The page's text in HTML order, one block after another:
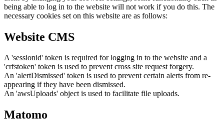
being able to log in to the website will not work if you do this. The
necessary cookies set on this website are as follows:
Website CMS
A 'sessionid' token is required for logging in to the website and a
'crfstoken' token is used to prevent cross site request forgery.
An 'alertDismissed' token is used to prevent certain alerts from re-
appearing if they have been dismissed.
An 'awsUploads' object is used to facilitate file uploads.
Matomo